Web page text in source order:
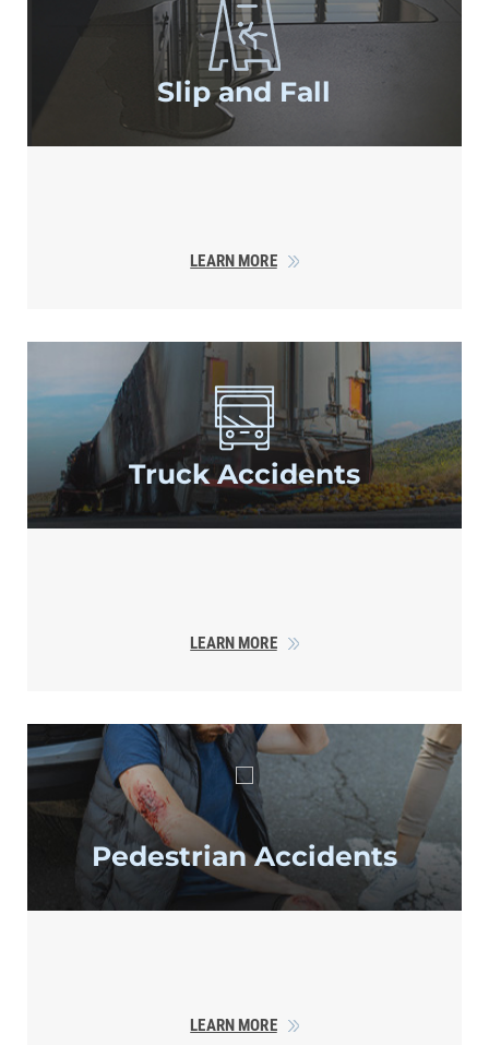
Slip and Fall
LEARN MORE
Truck Accidents
LEARN MORE
PedestrianAccidents
LEARN MORE